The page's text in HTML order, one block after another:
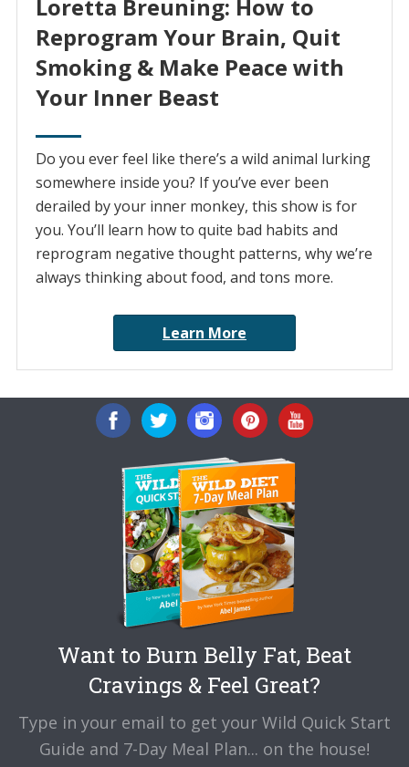
Loretta Breuning: How to
Reprogram Your Brain, Quit
Smoking & Make Peace with
Your Inner Beast
Do you ever feel like there’s a wild animal lurking
somewhere inside you? If you’ve ever been
derailed by your inner monkey, this show is for
you. You’ll learn how to quite bad habits and
reprogram negative thought patterns, why we’re
always thinking about food, and tons more.
Learn More
Want to Burn Belly Fat, Beat
Cravings & Feel Great?
Type in your email to get your Wild Quick Start
Guide and 7-Day Meal Plan... on the house!